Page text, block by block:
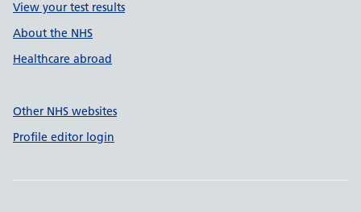
View your test results
About the NHS
Healthcare abroad
Other NHS websites
Profile editor login